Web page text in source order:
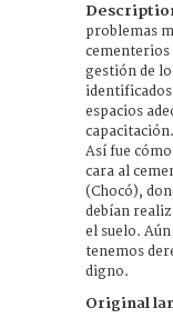
problemas
cementerios
gestión de
espacios
capacitación.
Así fue
cara al
(Chocó),
debían
el suelo.
tenemos
digno.
Original